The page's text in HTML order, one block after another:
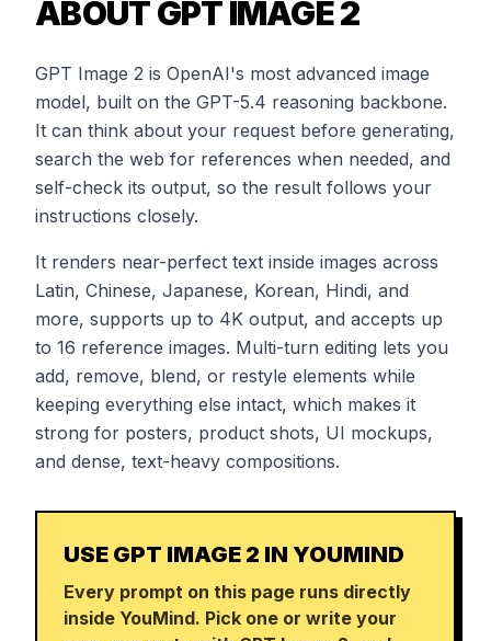
ABOUT GPT IMAGE 2
GPT Image 2 is OpenAI's most advanced image
model, built on the GPT-5.4 reasoning backbone.
It can think about your request before generating,
search the web for references when needed, and
self-check its output, so the result follows your
instructions closely.
It renders near-perfect text inside images across
Latin, Chinese, Japanese, Korean, Hindi, and
more, supports up to 4K output, and accepts up
to 16 reference images. Multi-turn editing lets you
add, remove, blend, or restyle elements while
keeping everything else intact, which makes it
strong for posters, product shots, UI mockups,
and dense, text-heavy compositions.
USE GPT IMAGE 2 IN YOUMIND
Every prompt on this page runs directly
inside YouMind. Pick one or write your